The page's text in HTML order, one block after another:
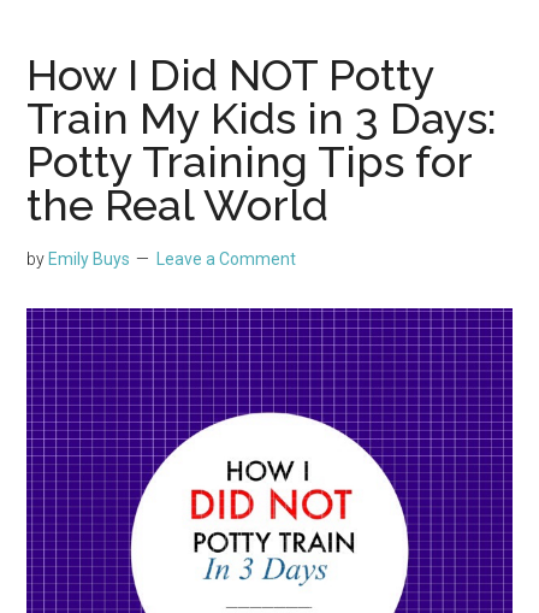
How I Did NOT Potty
Train My Kids in 3 Days:
Potty Training Tips for
the Real World
by Emily Buys Leave a Comment